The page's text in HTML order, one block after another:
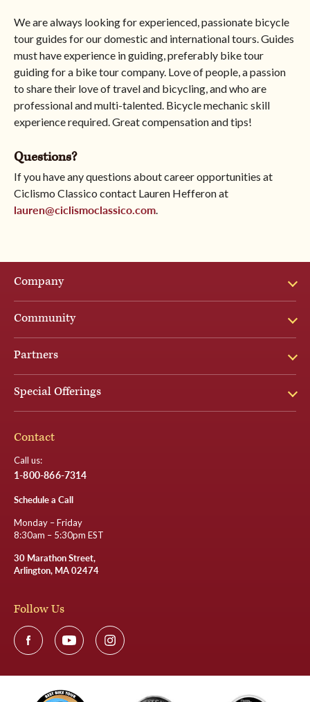
We are always looking for experienced, passionate bicycle
tour guides for our domestic and international tours. Guides
must have experience in guiding, preferably bike tour
guiding for a bike tour company. Love of people, a passion
to share their love of travel and bicycling, and who are
professional and multi-talented. Bicycle mechanic skill
experience required. Great compensation and tips!
Questions?
If you have any questions about career opportunities at
Ciclismo Classico contact Lauren Hefferon at
lauren@ciclismoclassico.com.
Company
Community
Partners
Special Offerings
Contact
Call us:
1-800-866-7314
Schedule a Call
Monday – Friday
8:30am – 5:30pm EST
30 Marathon Street,
Arlington, MA 02474
Follow Us